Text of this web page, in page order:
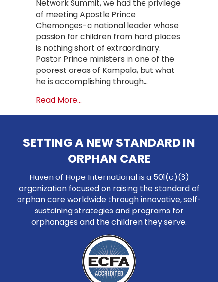
Network Summit, we had the privilege
of meeting Apostle Prince
Chemonges-a national leader whose
passion for children from hard places
is nothing short of extraordinary.
Pastor Prince ministers in one of the
poorest areas of Kampala, but what
he is accomplishing through…
Read More...
SETTING A NEW STANDARD IN
ORPHAN CARE
Haven of Hope International is a 501(c)(3)
organization focused on raising the standard of
orphan care worldwide through innovative, self-
sustaining strategies and programs for
orphanages and the children they serve.